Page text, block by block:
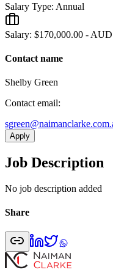
Salary Type: Annual
Salary: $170,000.00 -
Contact name
Shelby Green
Contact email:
Apply
Job Description
No job description added
Share